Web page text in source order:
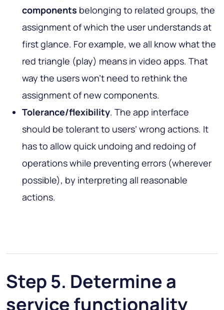
components belonging to related groups, the
assignment of which the user understands at
first glance. For example, we all know what the
red triangle (play) means in video apps. That
way the users won’t need to rethink the
assignment of new components.
Tolerance/flexibility. The app interface
should be tolerant to users’ wrong actions. It
has to allow quick undoing and redoing of
operations while preventing errors (wherever
possible), by interpreting all reasonable
actions.
Step 5. Determine a
service functionality